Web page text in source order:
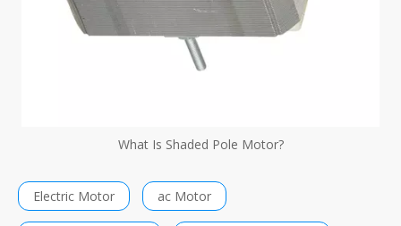
What Is Shaded Pole Motor?
Electric Motor ac Motor